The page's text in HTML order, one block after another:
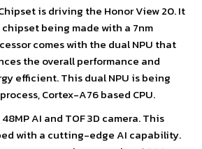
is driving the Honor View 20. It
chipset being made with a 7nm
comes with the dual NPU that
the overall performance and
efficient. This dual NPU is being
Cortex-A76 based CPU.
AI and TOF 3D camera. This
with a cutting-edge AI capability.